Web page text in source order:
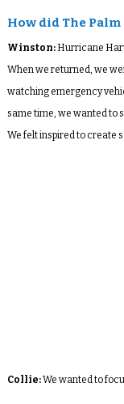
How did The
Winston:Hurricane
When we returned, we
watching emergency
same time, we wanted to
We felt inspired to create
Collie:We wanted to